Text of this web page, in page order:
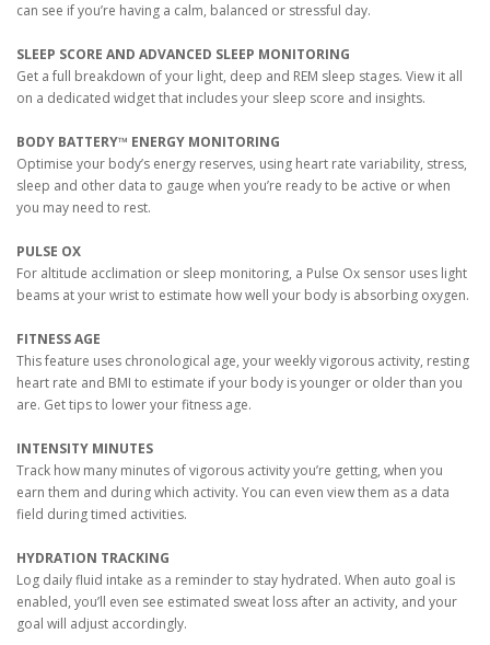
can see if you’re having a calm, balanced or stressful day.
SLEEP SCORE AND ADVANCED SLEEP MONITORING
Get a full breakdown of your light, deep and REM sleep stages. View it all
on a dedicated widget that includes your sleep score and insights.
BODY BATTERY™ ENERGY MONITORING
Optimise your body’s energy reserves, using heart rate variability, stress,
sleep and other data to gauge when you’re ready to be active or when
you may need to rest.
PULSE OX
For altitude acclimation or sleep monitoring, a Pulse Ox sensor uses light
beams at your wrist to estimate how well your body is absorbing oxygen.
FITNESS AGE
This feature uses chronological age, your weekly vigorous activity, resting
heart rate and BMI to estimate if your body is younger or older than you
are. Get tips to lower your fitness age.
INTENSITY MINUTES
Track how many minutes of vigorous activity you’re getting, when you
earn them and during which activity. You can even view them as a data
field during timed activities.
HYDRATION TRACKING
Log daily fluid intake as a reminder to stay hydrated. When auto goal is
enabled, you’ll even see estimated sweat loss after an activity, and your
goal will adjust accordingly.